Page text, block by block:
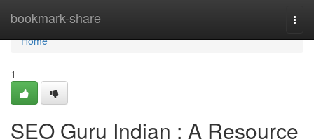
bookmark-share
Home
Home
1
SEO Guru Indian : A Resource